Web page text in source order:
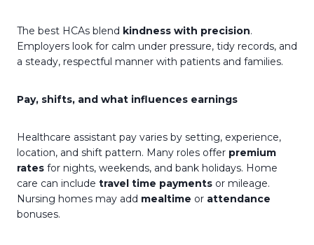
The best HCAs blend kindness with precision.
Employers look for calm under pressure, tidy records, and
a steady, respectful manner with patients and families.
Pay, shifts, and what influences earnings
Healthcare assistant pay varies by setting, experience,
location, and shift pattern. Many roles offer premium
rates for nights, weekends, and bank holidays. Home
care can include travel time payments or mileage.
Nursing homes may add mealtime or attendance
bonuses.